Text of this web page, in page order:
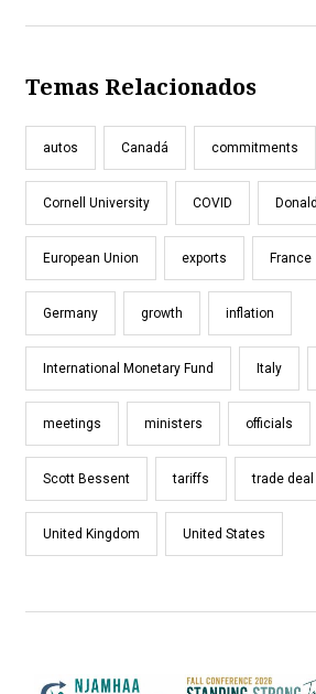
Temas Relacionados
autos Canadá commitments
Cornell University COVID
European Union exports France
Germany growth inflation
International Monetary Fund Italy
meetings ministers officials
Scott Bessent tariffs trade deal
United Kingdom United States